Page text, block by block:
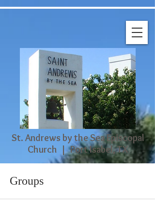
St. Andrews by the Sea Episcopal
Church | Port Isabel, TX
Groups